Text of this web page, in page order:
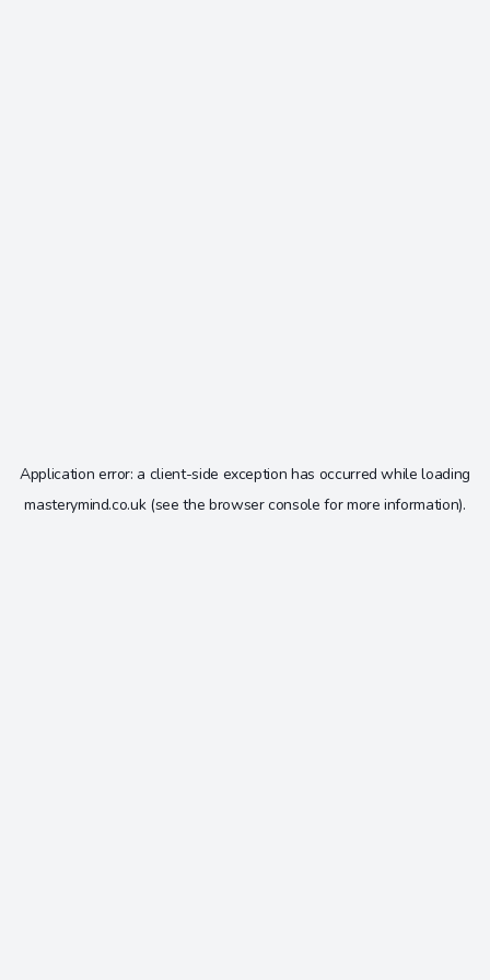
Application error: a client-side exception has occurred while loading
masterymind.co.uk(see the browser console for more information).